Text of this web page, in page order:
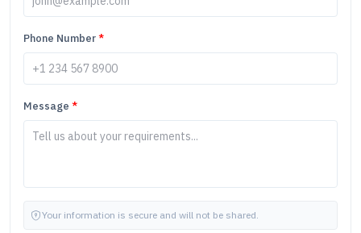
Phone Number*
Message *
Your information is secure and will not be shared.